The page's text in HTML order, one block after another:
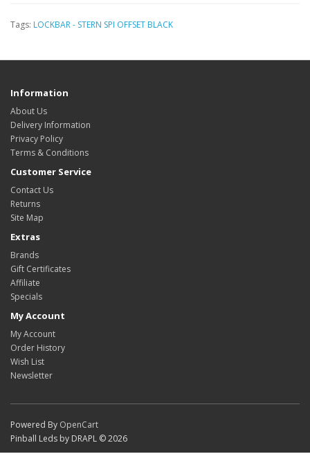
Tags: LOCKBAR - STERN SPI OFFSET BLACK
Information
About Us
Delivery Information
Privacy Policy
Terms & Conditions
Customer Service
Contact Us
Returns
Site Map
Extras
Brands
Gift Certificates
Affiliate
Specials
My Account
My Account
Order History
Wish List
Newsletter
Powered By OpenCart
Pinball Leds by DRAPL © 2026